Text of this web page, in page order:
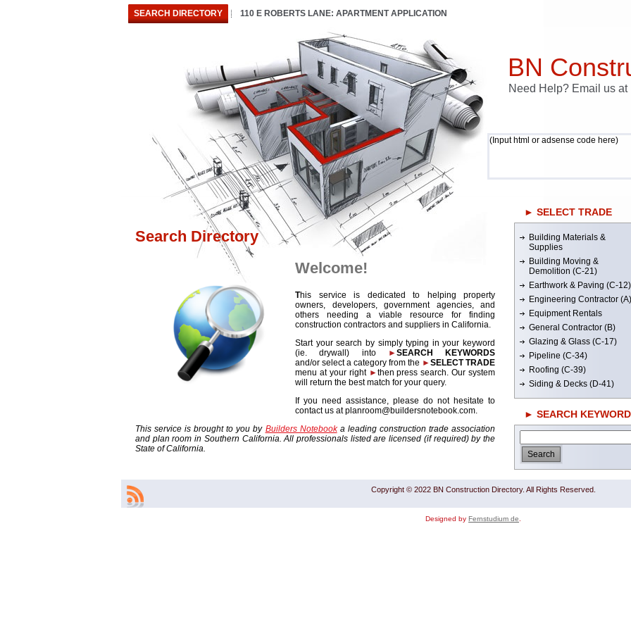
SEARCH DIRECTORY 110 E ROBERTS LANE: APARTMENT APPLICATION
BN
Need Help? Email us
(Input html or adsense code here)
Search Directory
Welcome!
This service is dedicated to helping property
owners, developers, government agencies, and
others needing a viable resource for finding
construction contractors and suppliers in California.
Start your search by simply typing in your keyword
(ie. drywall) into
►SEARCH KEYWORDS
and/or select a category from the ►SELECT TRADE
menu at your right ►then press search. Our system
will return the best match for your query.
If you need assistance, please do not hesitate to
contact us at planroom@buildersnotebook.com.
This service is brought to you by Builders Notebooka leading construction trade association
and plan room in Southern California. All professionals listed are licensed (if required) by the
State of California.
► SELECT TRADE
Building Materials &
Supplies
Building Moving &
Demolition (C-21)
Earthwork & Paving (C-12)
Engineering Contractor (A)
Equipment Rentals
General Contractor (B)
Glazing & Glass (C-17)
Pipeline (C-34)
Roofing (C-39)
Siding & Decks (D-41)
► SEARCH
Copyright © 2022 BN Construction Directory. All Rights Reserved.
Designed by Fernstudium de